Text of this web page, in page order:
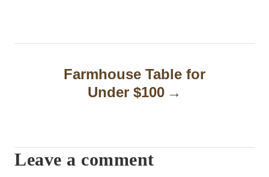
n
g
a
Farmhouse Table for
Under $100
Leave a comment